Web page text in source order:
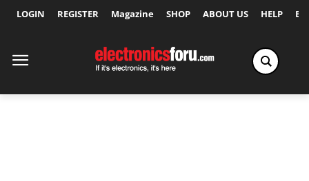
LOGIN REGISTER Magazine SHOP ABOUT US HELP